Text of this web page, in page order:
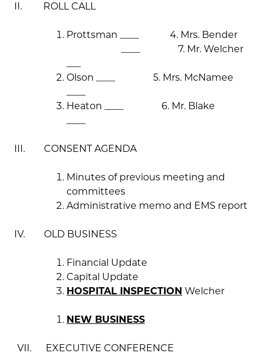
II. ROLL CALL
Prottsman ____ 4. Mrs. Bender
____ 7. Mr. Welcher
Olson ____ 5. Mrs. McNamee
Heaton ____ 6. Mr. Blake
III. CONSENT AGENDA
Minutes of previous meeting and
committees
Administrative memo and EMS report
IV. OLD BUSINESS
Financial Update
Capital Update
HOSPITAL INSPECTION Welcher
NEW BUSINESS
VII. EXECUTIVE CONFERENCE